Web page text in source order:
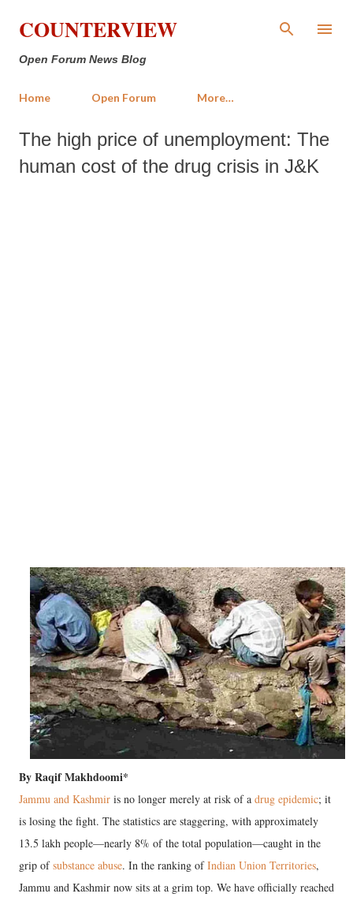
Skip to main content
COUNTERVIEW
Open Forum News Blog
Home Open Forum More…
The high price of unemployment: The
human cost of the drug crisis in J&K
​By Raqif Makhdoomi*
Jammu and Kashmir is no longer merely at risk of a drug epidemic; it
is losing the fight. The statistics are staggering, with approximately
13.5 lakh people—nearly 8% of the total population—caught in the
grip ofsubstance abuse. In the ranking ofIndian Union Territories,
Jammu and Kashmir now sits at a grim top. We have officially reached